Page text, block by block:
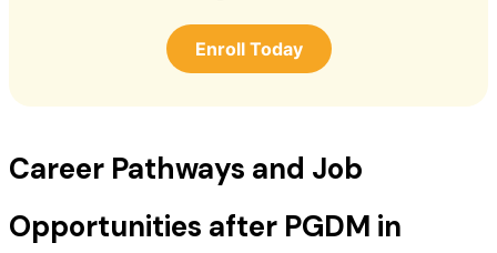
Enroll Today
Career Pathways and Job
Opportunities after PGDM in